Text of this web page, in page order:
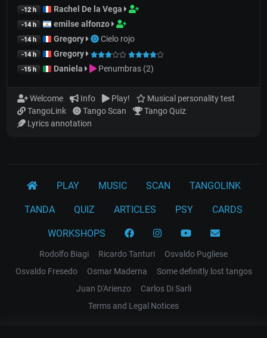
-12 h Rachel De la Vega
-14 h emilse alfonzo
-14 h Gregory Cielo rojo
-14 h Gregory
-15 h Daniela Penumbras (2)
Welcome Info Play!
Musical personality test
TangoLink
Tango Scan
Tango Quiz
Lyrics annotation
PLAY MUSIC SCAN TANGOLINK
TANDA QUIZ ARTICLES PSY CARDS
WORKSHOPS
Rodolfo Biagi Ricardo Tanturi
Osvaldo Pugliese
Osvaldo Fresedo
Osmar Maderna
Some definitly lost tangos
Juan D'Arienzo
Carlos Di Sarli
Terms and Legal Notices